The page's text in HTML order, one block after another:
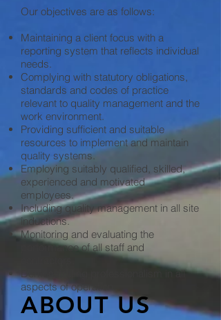
ABOUT US
Our objectives are as follows:
Maintaining a client focus with a
reporting system that reflects individual
needs.
Complying with statutory obligations,
standards and codes of practice
relevant to quality management and the
work environment.
Providing sufficient and suitable
resources to implement and maintain
quality systems.
Employing suitably qualified, skilled,
experienced and motivated
employees.
Including quality management in all site
inductions.
Monitoring and evaluating the
performance of all staff and
Demonstrating professionalism in all
aspects of operation.